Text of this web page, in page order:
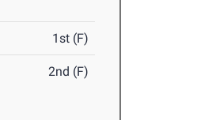
1st (F)
2nd (F)